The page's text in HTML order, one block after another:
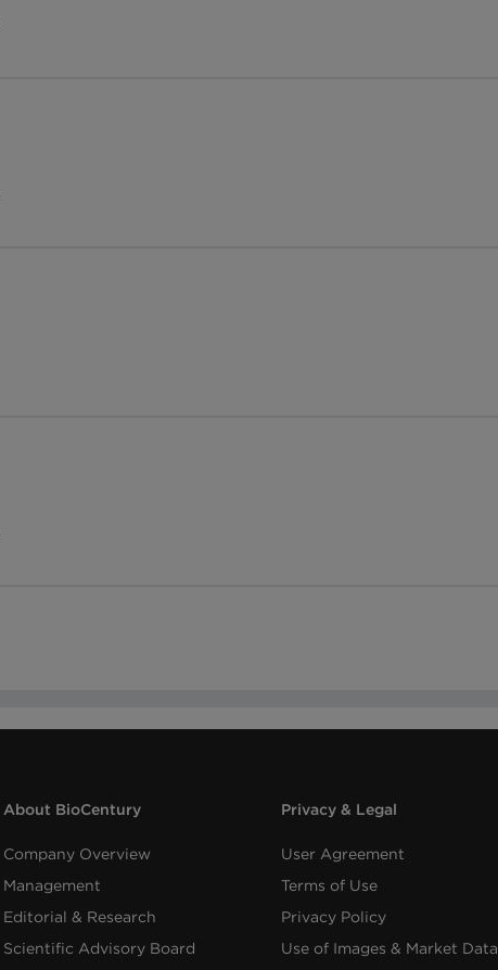
About BioCentury
Company Overview
Management
Editorial & Research
Scientific Advisory Board
Privacy & Legal
User Agreement
Terms of Use
Privacy Policy
Use of Images & Market Data